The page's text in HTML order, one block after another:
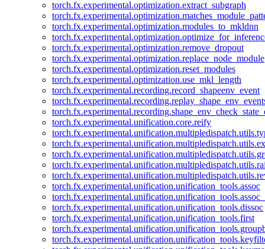
torch.fx.experimental.optimization.extract_subgraph
torch.fx.experimental.optimization.modules_to_mkldnn
torch.fx.experimental.optimization.remove_dropout
torch.fx.experimental.optimization.replace_node_module
torch.fx.experimental.optimization.reset_modules
torch.fx.experimental.optimization.use_mkl_length
torch.fx.experimental.recording.record_shapeenv_event
torch.fx.experimental.unification.core.reify
torch.fx.experimental.unification.unification_tools.assoc
torch.fx.experimental.unification.unification_tools.dissoc
torch.fx.experimental.unification.unification_tools.first